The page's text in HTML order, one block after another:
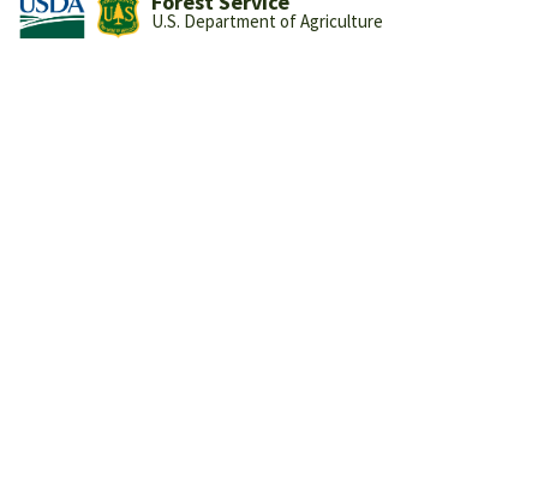
U.S. Department of Agriculture